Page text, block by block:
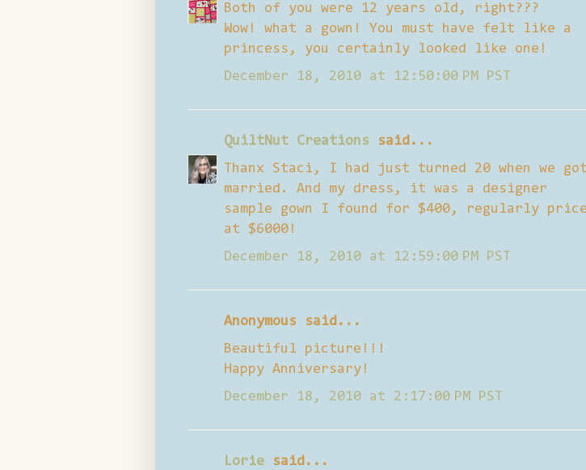
Both of you were 12 years old, right???
Wow! what a gown! You must have felt like a
princess, you certainly looked like one!
December 18, 2010 at 12:50:00 PM PST
QuiltNut Creations said...
Thanx Staci, I had just turned 20 when we got
married. And my dress, it was a designer
sample gown I found for $400, regularly
at $6000!
December 18, 2010 at 12:59:00 PM PST
Anonymous said...
Beautiful picture!!!
Happy Anniversary!
December 18, 2010 at 2:17:00 PM PST
Lorie said...